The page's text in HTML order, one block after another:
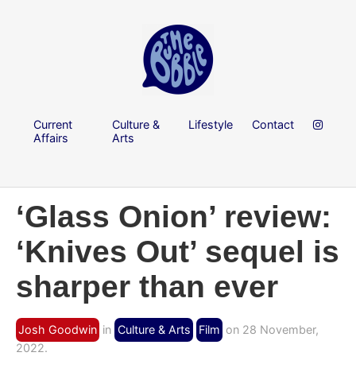
Current
Affairs
Culture &
Arts
Lifestyle Contact
‘Glass Onion’ review:
‘Knives Out’ sequel is
sharper than ever
Josh Goodwin in Culture & Arts Film on 28 November,
2022.